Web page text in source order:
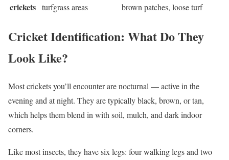
crickets turfgrass areas
brown patches, loose turf
Cricket Identification: What Do They
Look Like?
Most crickets you’ll encounter are nocturnal — active in the
evening and at night. They are typically black, brown, or tan,
which helps them blend in with soil, mulch, and dark indoor
corners.
Like most insects, they have six legs: four walking legs and two